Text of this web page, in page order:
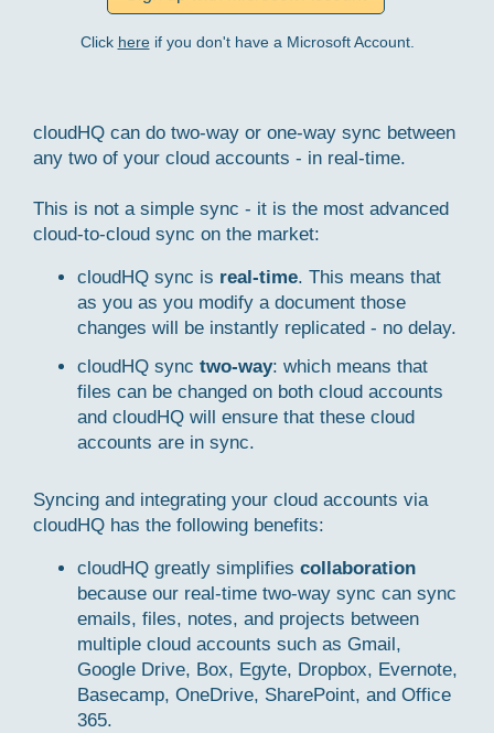
Click hereif you don't have a Microsoft Account.
cloudHQ can do two-way or one-way sync between
any two of your cloud accounts - in real-time.
This is not a simple sync - it is the most advanced
cloud-to-cloud sync on the market:
cloudHQ sync is real-time. This means that
as you as you modify a document those
changes will be instantly replicated - no delay.
cloudHQ sync two-way: which means that
files can be changed on both cloud accounts
and cloudHQ will ensure that these cloud
accounts are in sync.
Syncing and integrating your cloud accounts via
cloudHQ has the following benefits:
cloudHQ greatly simplifies collaboration
because our real-time two-way sync can sync
emails, files, notes, and projects between
multiple cloud accounts such as Gmail,
Google Drive, Box, Egyte, Dropbox, Evernote,
Basecamp, OneDrive, SharePoint, and Office
365.